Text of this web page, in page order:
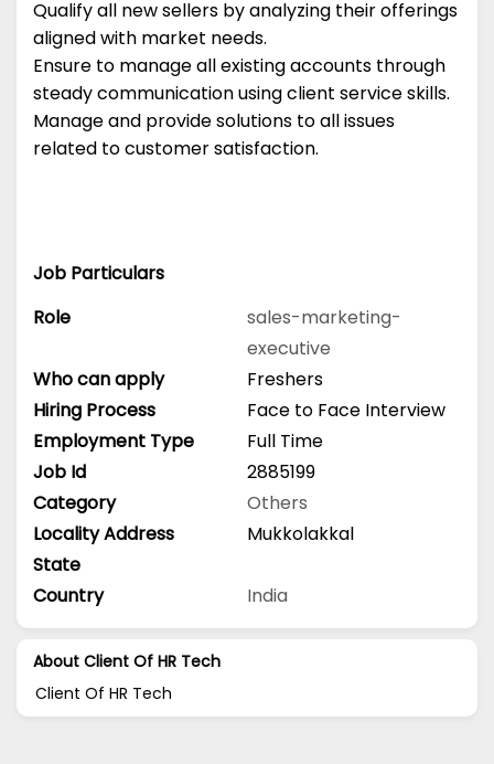
Qualify all new sellers by analyzing their offerings
aligned with market needs.
Ensure to manage all existing accounts through
steady communication using client service skills.
Manage and provide solutions to all issues
related to customer satisfaction.
Job Particulars
Role
sales-marketing-
executive
Who can apply
Freshers
Hiring Process
Face to Face Interview
Employment Type
Full Time
Job Id
2885199
Category
Others
Locality Address
Mukkolakkal
State
Country
India
About Client Of HR Tech
Client Of HR Tech